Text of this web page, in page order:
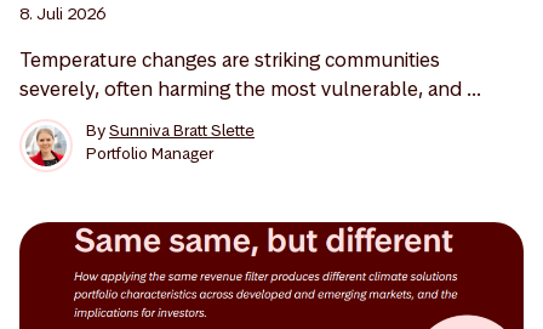
8. Juli 2026
Temperature changes are striking communities
severely, often harming the most vulnerable, and ...
BySunniva Bratt Slette
Portfolio Manager